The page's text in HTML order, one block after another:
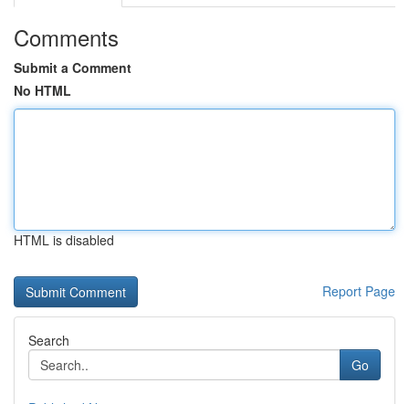
Comments
Submit a Comment
No HTML
HTML is disabled
Report Page
Search
Go